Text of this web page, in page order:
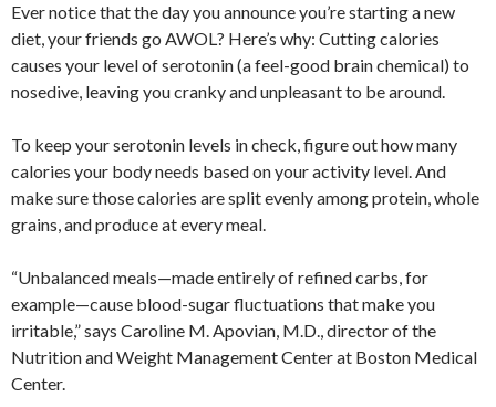
Ever notice that the day you announce you’re starting a new
diet, your friends go AWOL? Here’s why: Cutting calories
causes your level of serotonin (a feel-good brain chemical) to
nosedive, leaving you cranky and unpleasant to be around.
To keep your serotonin levels in check, figure out how many
calories your body needs based on your activity level. And
make sure those calories are split evenly among protein, whole
grains, and produce at every meal.
“Unbalanced meals—made entirely of refined carbs, for
example—cause blood-sugar fluctuations that make you
irritable,” says Caroline M. Apovian, M.D., director of the
Nutrition and Weight Management Center at Boston Medical
Center.